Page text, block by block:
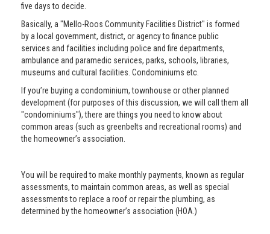
five days to decide.
Basically, a "Mello-Roos Community Facilities District" is formed
by a local government, district, or agency to finance public
services and facilities including police and fire departments,
ambulance and paramedic services, parks, schools, libraries,
museums and cultural facilities. Condominiums etc.
If you’re buying a condominium, townhouse or other planned
development (for purposes of this discussion, we will call them all
"condominiums"), there are things you need to know about
common areas (such as greenbelts and recreational rooms) and
the homeowner’s association.
You will be required to make monthly payments, known as regular
assessments, to maintain common areas, as well as special
assessments to replace a roof or repair the plumbing, as
determined by the homeowner’s association (HOA.)